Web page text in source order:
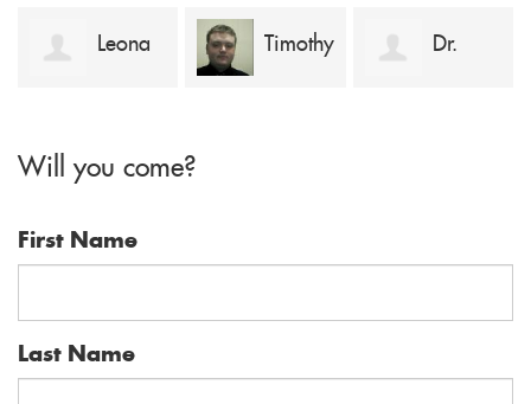
Leona Timothy Dr.
Will you come?
First Name
Last Name